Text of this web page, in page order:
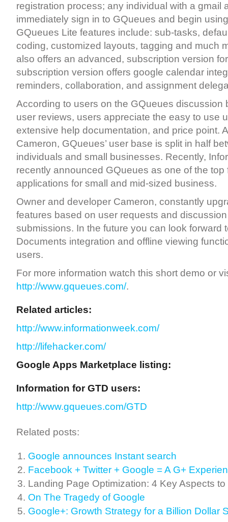
registration process; any individual with a gmail
immediately sign in to GQueues and begin
GQueues Lite features include: sub-tasks,
coding, customized layouts, tagging and much
also offers an advanced, subscription version
subscription version offers google calendar
reminders, collaboration, and assignment
According to users on the GQueues discussion
user reviews, users appreciate the easy to use
extensive help documentation, and price point.
Cameron, GQueues’ user base is split in half
individuals and small businesses. Recently,
recently announced GQueues as one of the top
applications for small and mid-sized business.
Owner and developer Cameron, constantly
features based on user requests and
submissions. In the future you can look forward
Documents integration and offline viewing
users.
For more information watch this short demo or
http://www.gqueues.com/.
Related articles:
http://www.informationweek.com/
http://lifehacker.com/
Google Apps Marketplace listing:
Information for GTD users:
http://www.gqueues.com/GTD
Related posts:
Google announces Instant search
Facebook + Twitter + Google = A G+
Landing Page Optimization: 4 Key Aspects
On The Tragedy of Google
Google+: Growth Strategy for a Billion Dollar